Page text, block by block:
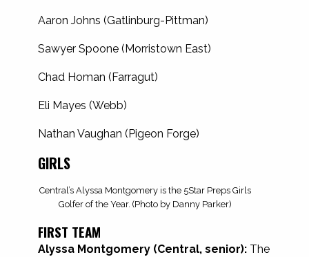
Aaron Johns (Gatlinburg-Pittman)
Sawyer Spoone (Morristown East)
Chad Homan (Farragut)
Eli Mayes (Webb)
Nathan Vaughan (Pigeon Forge)
GIRLS
Central’s Alyssa Montgomery is the 5Star Preps Girls
Golfer of the Year. (Photo by Danny Parker)
FIRST TEAM
Alyssa Montgomery (Central, senior): The